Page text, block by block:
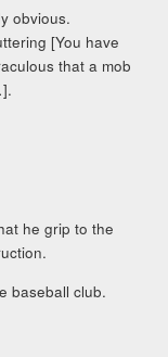
obvious.
[You have
that a mob
he grip to the
baseball club.